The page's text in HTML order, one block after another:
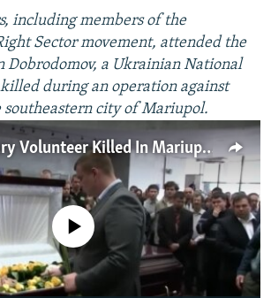
including members of the
Sector movement, attended the
Dobrodomov, a Ukrainian National
during an operation against
southeastern city of Mariupol.
Ukrainians Bury Volunteer Killed In Mariupol
source currently available